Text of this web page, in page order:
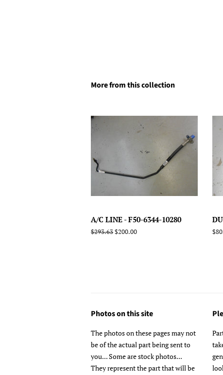
More from this collection
A/C LINE - F50-6344-10280
Regular
$293.63Sale
$200.00
Photos on this site
The photos on these pages may not
be of the actual part being sent to
you... Some are stock photos...
They represent the part that will be